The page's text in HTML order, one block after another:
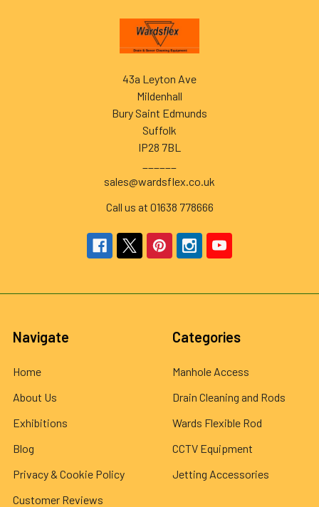
43a Leyton Ave
Mildenhall
Bury Saint Edmunds
Suffolk
IP28 7BL
sales@wardsflex.co.uk
Call us at 01638 778666
Navigate
Home
About Us
Exhibitions
Blog
Privacy & Cookie Policy
Customer Reviews
Categories
Manhole Access
Drain Cleaning and Rods
Wards Flexible Rod
CCTV Equipment
Jetting Accessories